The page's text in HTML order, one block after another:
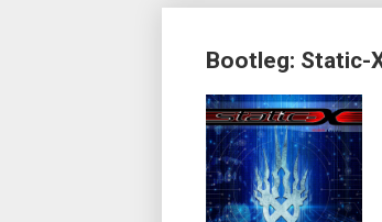
Bootleg: Static-